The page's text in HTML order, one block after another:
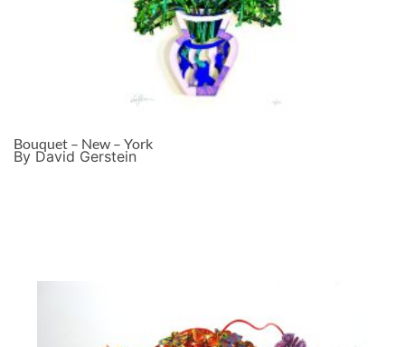
Bouquet – New – York
By David Gerstein